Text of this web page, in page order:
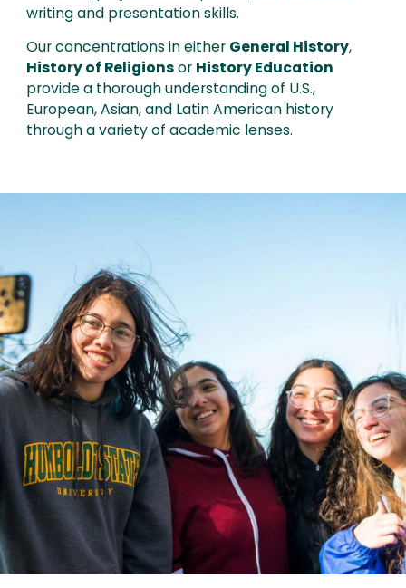
writing and presentation skills.
Our concentrations in either General History,
History of Religions or History Education
provide a thorough understanding of U.S.,
European, Asian, and Latin American history
through a variety of academic lenses.